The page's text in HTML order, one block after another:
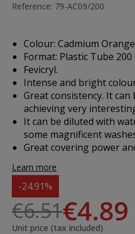
Reference: 79-AC09/200
Colour: Cadmium
Format: Plastic Tube 200
Fevicryl.
Intense and bright
Great consistency. It can
achieving very
It can be diluted with
some magnificent
Great covering power
Learn more
-24.91%
€6.51€4.89
Unit price (tax included)